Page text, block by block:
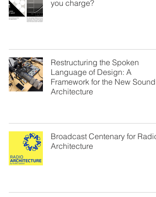
you charge?
Restructuring the Spoken
Language of Design: A
Framework for the New Sound
Architecture
Broadcast Centenary for Radio
Architecture